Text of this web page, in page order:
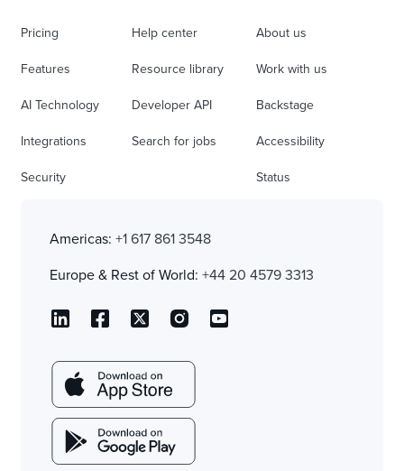
Pricing
Features
AI Technology
Integrations
Security
Help center
Resource library
Developer API
Search for jobs
About us
Work with us
Backstage
Accessibility
Status
Americas: +1 617 861 3548
Europe & Rest of World: +44 20 4579 3313